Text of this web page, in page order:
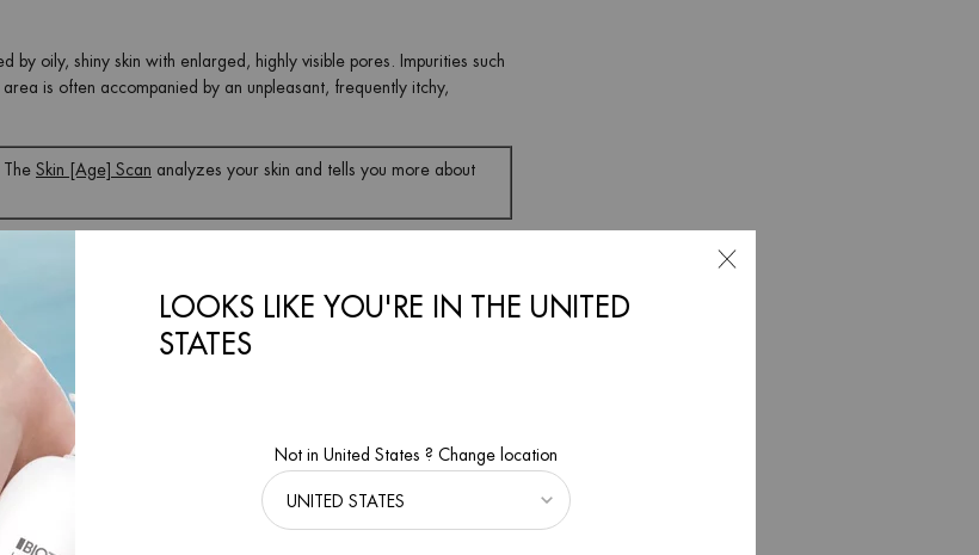
oily, shiny skin with enlarged, highly visible pores. Impurities such
is often accompanied by an unpleasant, frequently itchy,
. The Skin [Age] Scan analyzes your skin and tells you more about
sebum. It's no secret that combination skin is most common in
and this is mainly due to the activity of hormones, which
in the body.
LOOKS LIKE YOU'RE IN THE UNITED
STATES
Not in United States ? Change location